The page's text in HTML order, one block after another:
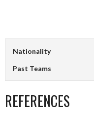
Nationality
Past Teams
REFERENCES